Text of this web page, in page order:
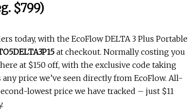
$799)
today, with the EcoFlow DELTA 3 Plus Portable
at checkout. Normally costing you
at $150 off, with the exclusive code taking
price we’ve seen directly from EcoFlow. All-
lowest price we have tracked – just $11